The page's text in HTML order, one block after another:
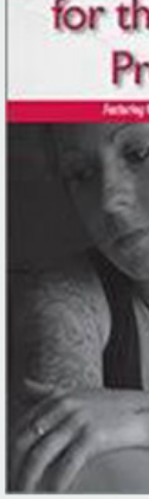
enlarge